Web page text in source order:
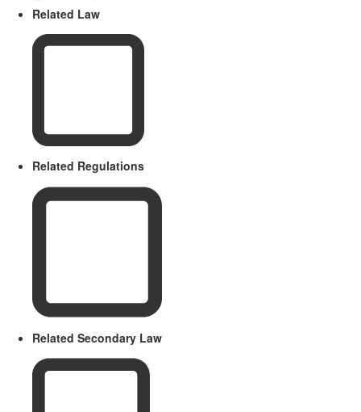
Related Law
Related Regulations
Related Secondary Law